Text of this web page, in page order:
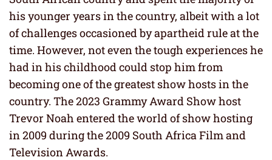
his younger years in the country, albeit with a lot
of challenges occasioned by apartheid rule at the
time. However, not even the tough experiences he
had in his childhood could stop him from
becoming one of the greatest show hosts in the
country. The 2023 Grammy Award Show host
Trevor Noah entered the world of show hosting
in 2009 during the 2009 South Africa Film and
Television Awards.